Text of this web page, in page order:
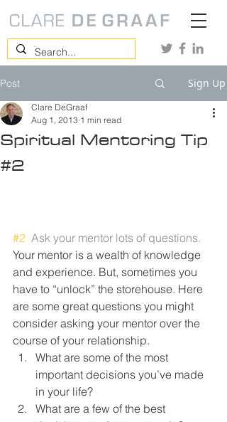
Post Sign Up
Spiritual Mentoring Tip
#2
Clare DeGraaf
Aug 1, 2013 1 min read
#2 Ask your mentor lots of questions.
Your mentor is a wealth of knowledge
and experience. But, sometimes you
have to “unlock” the storehouse. Here
are some great questions you might
consider asking your mentor over the
course of your relationship.
What are some of the most
important decisions you’ve made
in your life?
What are a few of the best